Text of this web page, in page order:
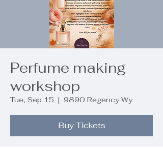
Perfume making
workshop
Tue, Sep 15
  |
9890 Regency Wy
Buy Tickets